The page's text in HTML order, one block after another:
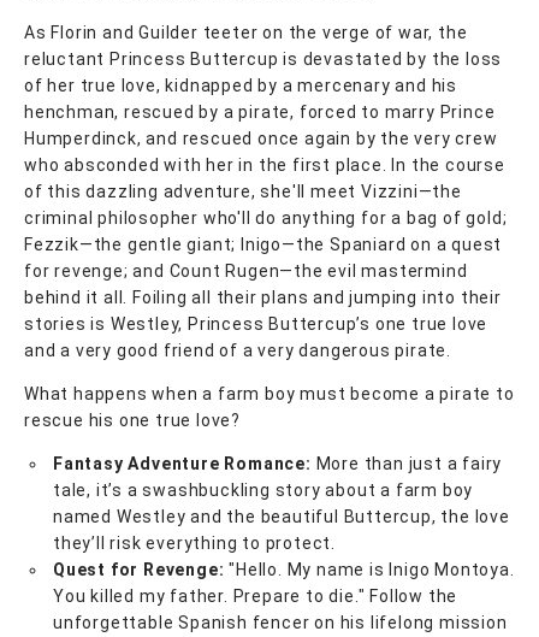
As Florin and Guilder teeter on the verge of war, the
reluctant Princess Buttercup is devastated by the loss
of her true love, kidnapped by a mercenary and his
henchman, rescued by a pirate, forced to marry Prince
Humperdinck, and rescued once again by the very crew
who absconded with her in the first place. In the course
of this dazzling adventure, she'll meet Vizzini—the
criminal philosopher who'll do anything for a bag of gold;
Fezzik—the gentle giant; Inigo—the Spaniard on a quest
for revenge; and Count Rugen—the evil mastermind
behind it all. Foiling all their plans and jumping into their
stories is Westley, Princess Buttercup’s one true love
and a very good friend of a very dangerous pirate.
What happens when a farm boy must become a pirate to
rescue his one true love?
Fantasy Adventure Romance: More than just a fairy
tale, it’s a swashbuckling story about a farm boy
named Westley and the beautiful Buttercup, the love
they’ll risk everything to protect.
Quest for Revenge: "Hello. My name is Inigo Montoya.
You killed my father. Prepare to die." Follow the
unforgettable Spanish fencer on his lifelong mission